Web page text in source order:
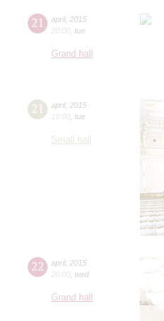
21 april, 2015
20:00 tue
Grand hall
21 april, 2015
19:00 tue
Small hall
22 april, 2015
20:00 wed
Grand hall